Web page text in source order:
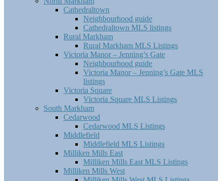
Cathedraltown
Neighbourhood guide
Cathedraltown MLS listings
Rural Markham
Rural Markham MLS Listings
Victoria Manor – Jenning’s Gate
Neighbourhood guide
Victoria Manor – Jenning’s Gate MLS
listings
Victoria Square
Victoria Square MLS Listings
South Markham
Cedarwood
Cedarwood MLS Listings
Middlefield
Middlefield MLS Listings
Milliken Mills East
Milliken Mills East MLS Listings
Milliken Mills West